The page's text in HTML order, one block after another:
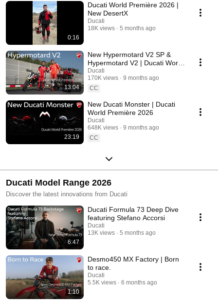
0:16
Ducati World Première 2026 |
New DesertX
Ducati
18K views
5 months ago
13:04
New Hypermotard V2 SP &
Hypermotard V2 | Ducati World
Première 2026
Ducati
170K views
9 months ago
CC
23:19
New Ducati Monster | Ducati
World Première 2026
Ducati
648K views
9 months ago
CC
Ducati Model Range 2026
Discover the latest innovations from Ducati
6:47
Ducati Formula 73 Deep Dive
featuring Stefano Accorsi
Ducati
13K views
5 months ago
1:10
Desmo450 MX Factory | Born
to race.​
Ducati
5.5K views
6 months ago